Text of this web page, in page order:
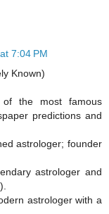
7:04 PM
Known)
the most famous
predictions and
astrologer; founder
astrologer and
astrologer with a